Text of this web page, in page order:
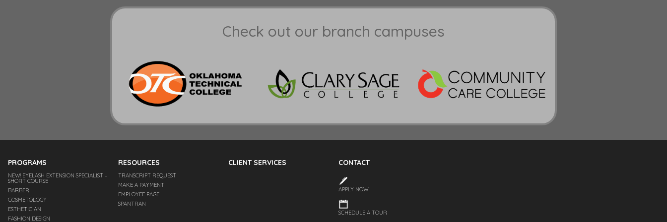
Check out our branch campuses
PROGRAMS
NEW! EYELASH EXTENSION SPECIALIST –
SHORT COURSE
BARBER
COSMETOLOGY
ESTHETICIAN
FASHION DESIGN
RESOURCES
TRANSCRIPT REQUEST
MAKE A PAYMENT
EMPLOYEE PAGE
SPANTRAN
CLIENT SERVICES CONTACT
APPLY NOW
SCHEDULE A TOUR